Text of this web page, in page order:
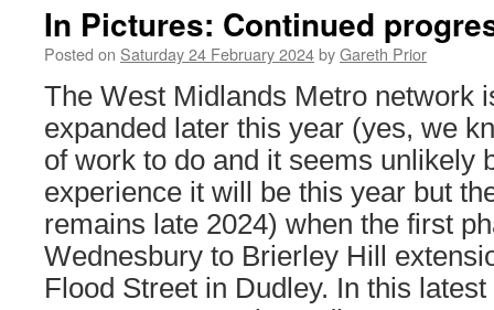
In Pictures: Continued
Posted on Saturday 24 February 2024byGareth Prior
The West Midlands Metro network
expanded later this year (yes, we
of work to do and it seems unlikely
experience it will be this year but
remains late 2024) when the first
Wednesbury to Brierley Hill
Flood Street in Dudley. In this